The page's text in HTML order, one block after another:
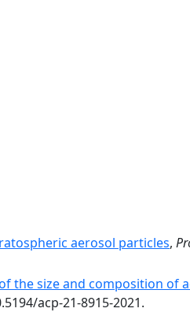
aerosol particles,
the size and composition
acp-21-8915-2021.